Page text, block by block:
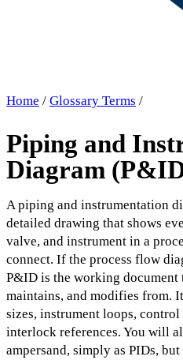
Home / Glossary Terms /
Piping and
Diagram
A piping and instrumentation
detailed drawing that shows
valve, and instrument in a
connect. If the process flow
P&ID is the working document
maintains, and modifies from.
sizes, instrument loops,
interlock references. You will
ampersand, simply as PIDs,